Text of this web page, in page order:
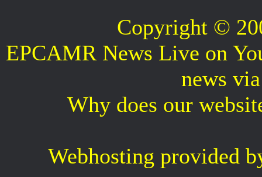
Copyright ©
EPCAMR News Live on
news
Why does our
Webhosting provided